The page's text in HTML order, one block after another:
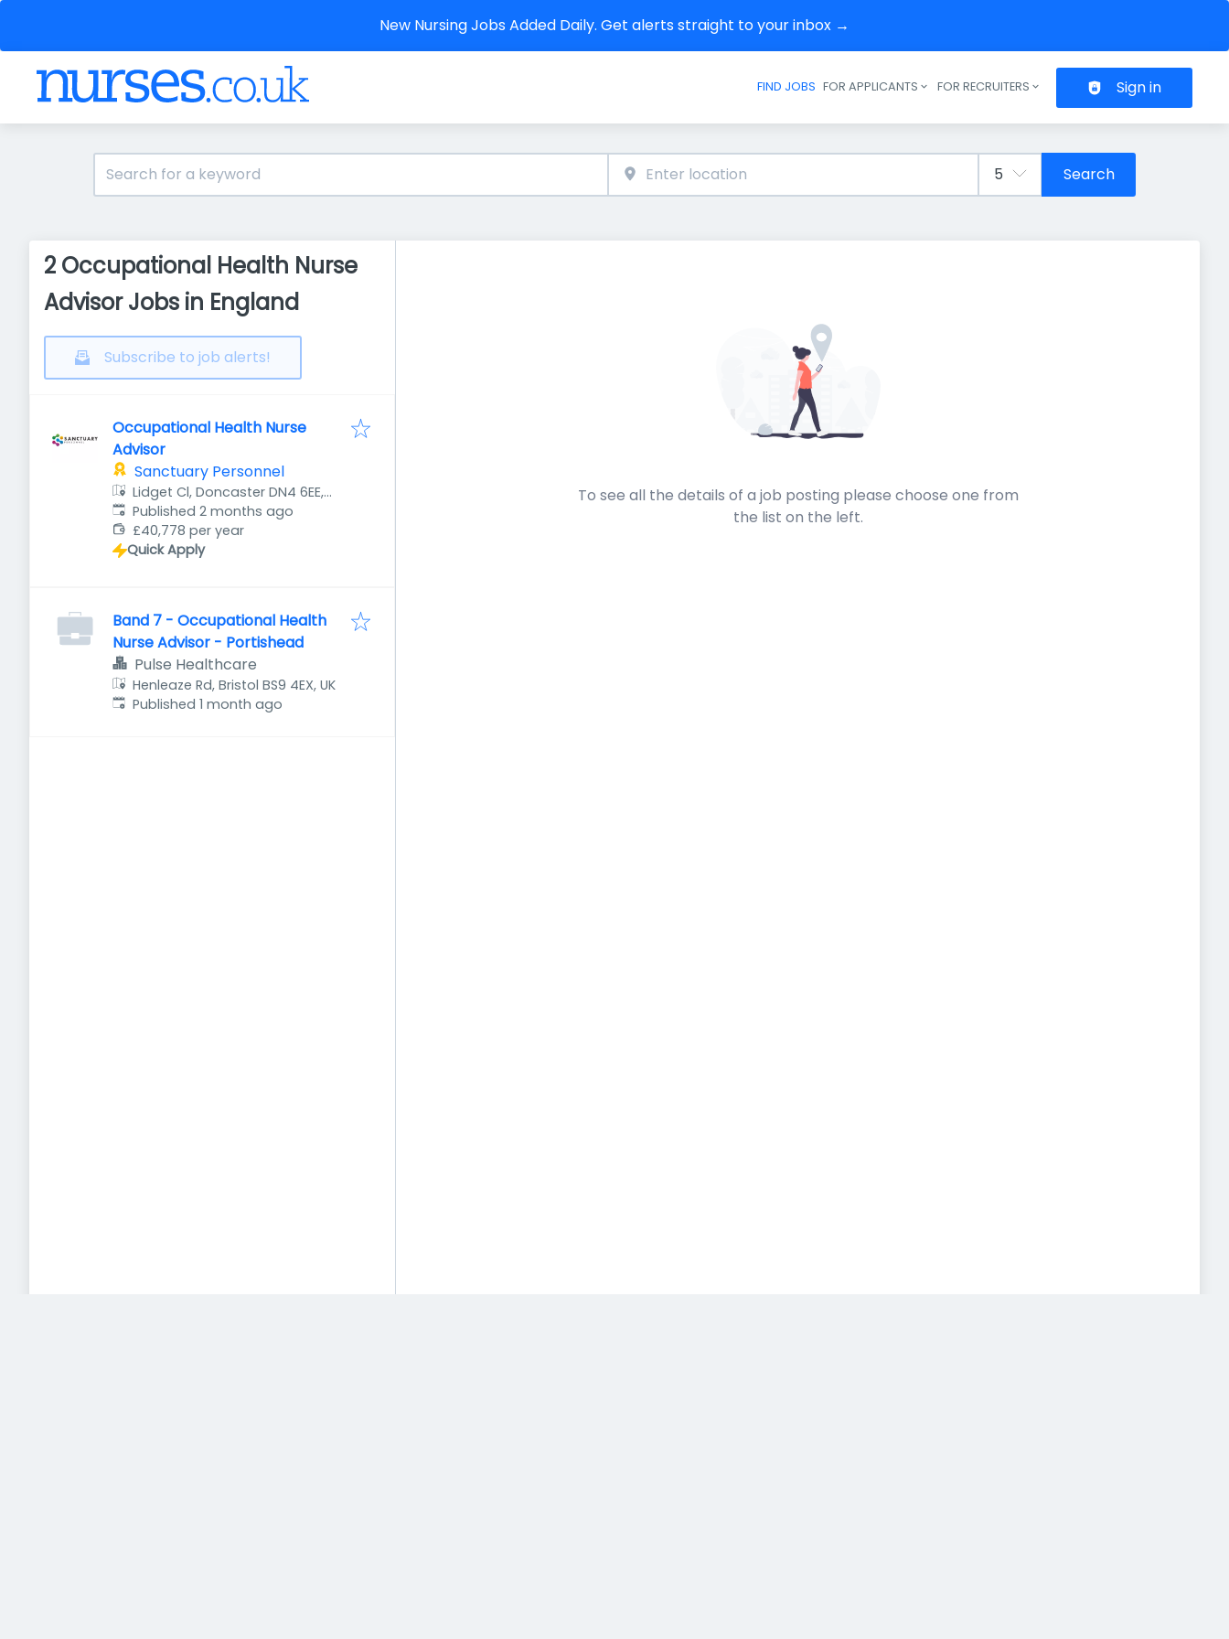
New Nursing Jobs Added Daily. Get alerts straight to your inbox →
Header navigation
FIND JOBS FOR APPLICANTS FOR RECRUITERS Sign in
Search
2 Occupational Health Nurse
Advisor Jobs in England
Subscribe to job alerts!
Occupational Health Nurse
Advisor
Sanctuary Personnel
Lidget Cl, Doncaster DN4 6EE,
UK
Published:
Published 2 months ago
£40,778 per year
Quick Apply
Band 7 - Occupational Health
Nurse Advisor - Portishead
Pulse Healthcare
Henleaze Rd, Bristol BS9 4EX, UK
Published:
Published 1 month ago
To see all the details of a job posting please choose one from
the list on the left.